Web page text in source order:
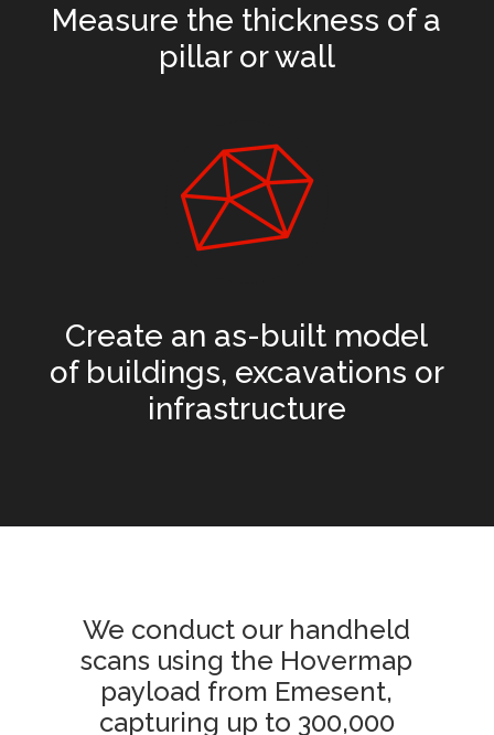
Measure the thickness of a
pillar or wall
Create an as-built model
of buildings, excavations or
infrastructure
We conduct our handheld
scans using the Hovermap
payload from Emesent,
capturing up to 300,000